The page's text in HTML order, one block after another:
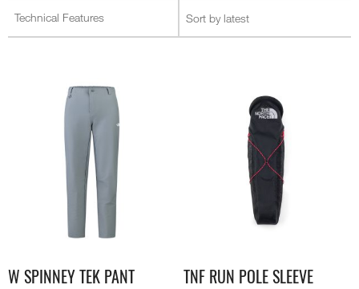
W SPINNEY TEK PANT TNF RUN POLE SLEEVE